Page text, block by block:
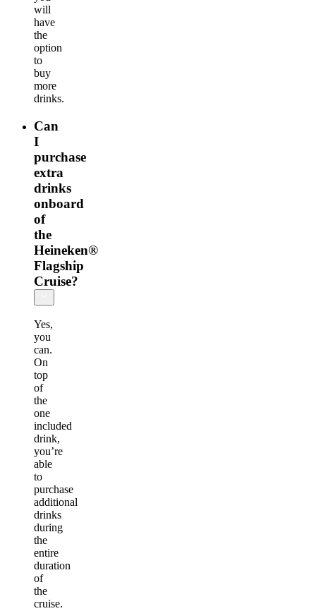
will
have
the
option
to
buy
more
drinks.
Can
I
purchase
extra
drinks
onboard
of
the
Heineken®
Flagship
Cruise?
Yes,
you
can.
On
top
of
the
one
included
drink,
you’re
able
to
purchase
additional
drinks
during
the
entire
duration
of
the
cruise.